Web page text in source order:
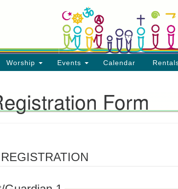
Search
Worship Events Calendar
Form